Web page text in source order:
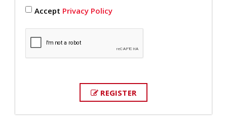
Accept Privacy Policy
REGISTER